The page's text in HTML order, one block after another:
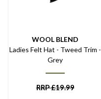
WOOL BLEND
Ladies Felt Hat - Tweed Trim -
Grey
RRP£19.99